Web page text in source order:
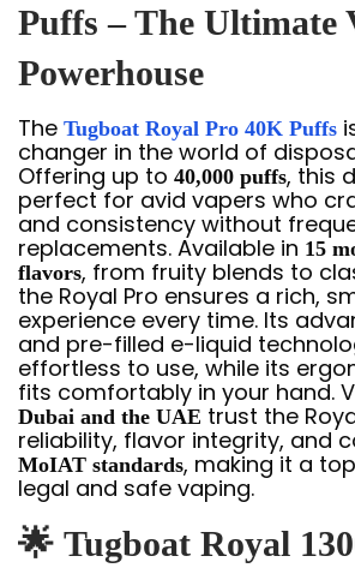
Puffs – The Ultimate
Powerhouse
The Tugboat Royal Pro 40K Puffs
changer in the world of
Offering up to 40,000 puffs, this
perfect for avid vapers who
and consistency without
replacements. Available in 15
flavors, from fruity blends to
the Royal Pro ensures a rich,
experience every time. Its
and pre-filled e-liquid
effortless to use, while its
fits comfortably in your hand.
Dubai and the UAE trust the
reliability, flavor integrity, and
MoIAT standards, making it a
legal and safe vaping.
🌟 Tugboat Royal